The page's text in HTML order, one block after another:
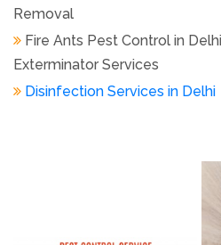
Disinfection Services in Delhi